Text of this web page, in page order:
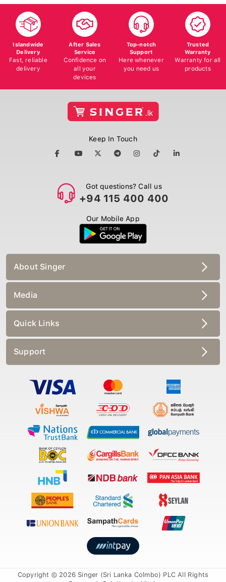
Islandwide
Delivery
Fast, reliable
delivery
After Sales
Service
Confidence on
all your
devices
Top-notch
Support
Here whenever
you need us
Trusted
Warranty
Warranty for all
products
Keep In Touch
Got questions? Call us
+94 115 400 400
Our Mobile App
About Singer
Media
Quick Links
Support
Copyright © 2026 Singer (Sri Lanka Colmbo) PLC All Rights